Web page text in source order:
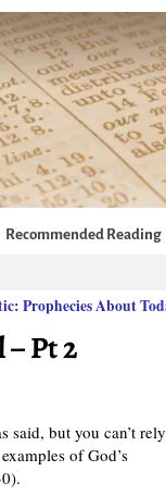
Recommended Reading
Prophecies About
Pt 2
said, but you can’t
of God’s